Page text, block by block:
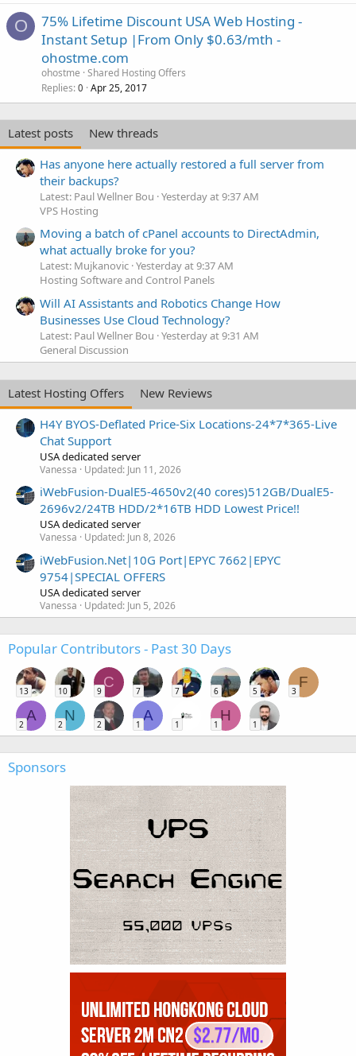
O
75% Lifetime Discount USA Web Hosting -
Instant Setup |From Only $0.63/mth -
ohostme.com
ohostme Shared Hosting Offers
Replies 0 Apr 25, 2017
Latest posts
New threads
Has anyone here actually restored a full server from
their backups?
Latest: Paul Wellner Bou Yesterday at 9:37 AM
VPS Hosting
Moving a batch of cPanel accounts to DirectAdmin,
what actually broke for you?
Latest: Mujkanovic Yesterday at 9:37 AM
Hosting Software and Control Panels
Will AI Assistants and Robotics Change How
Businesses Use Cloud Technology?
Latest: Paul Wellner Bou Yesterday at 9:31 AM
General Discussion
Latest Hosting Offers
New Reviews
H4Y BYOS-Deflated Price-Six Locations-24*7*365-Live
Chat Support
USA dedicated server
Vanessa Updated: Jun 11, 2026
iWebFusion-DualE5-4650v2(40 cores)512GB/DualE5-
2696v2/24TB HDD/2*16TB HDD Lowest Price!!
USA dedicated server
Vanessa Updated: Jun 8, 2026
iWebFusion.Net|10G Port|EPYC 7662|EPYC
9754|SPECIAL OFFERS
USA dedicated server
Vanessa Updated: Jun 5, 2026
Popular Contributors - Past 30 Days
13 10
C
9 7 7 6 5
F
3
A
2
N
2 2
A
1 1
H
1 1
Sponsors